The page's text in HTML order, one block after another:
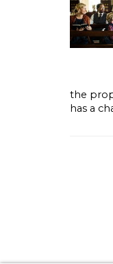
the
has a